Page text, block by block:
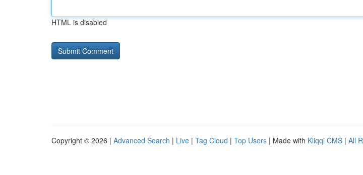
HTML is disabled
Copyright © 2026 | Advanced Search | Live | Tag Cloud | Top Users | Made with Kliqqi CMS | All